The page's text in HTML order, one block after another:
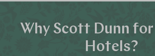
Why Scott Dunn
Hotels?